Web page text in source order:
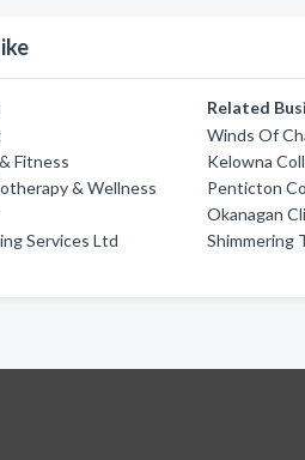
Fitness
& Wellness
Services Ltd
Related
Winds Of
Kelowna
Penticton
Okanagan
Shimmering